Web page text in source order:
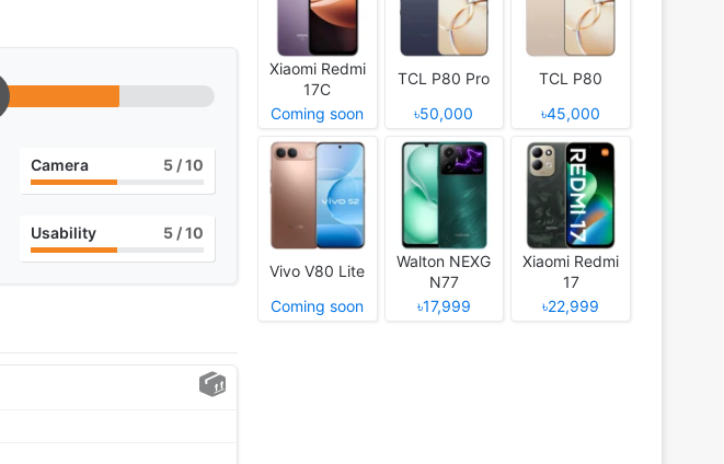
Camera 5 / 10
Usability 5 / 10
Xiaomi Redmi
17C
Coming soon
TCL P80 Pro
৳50,000
TCL P80
৳45,000
Vivo V80 Lite
Coming soon
Walton NEXG
N77
৳17,999
Xiaomi Redmi
17
৳22,999